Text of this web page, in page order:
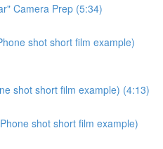
Camera Prep (5:34)
shot short film example)
shot short film example) (4:13)
shot short film example)